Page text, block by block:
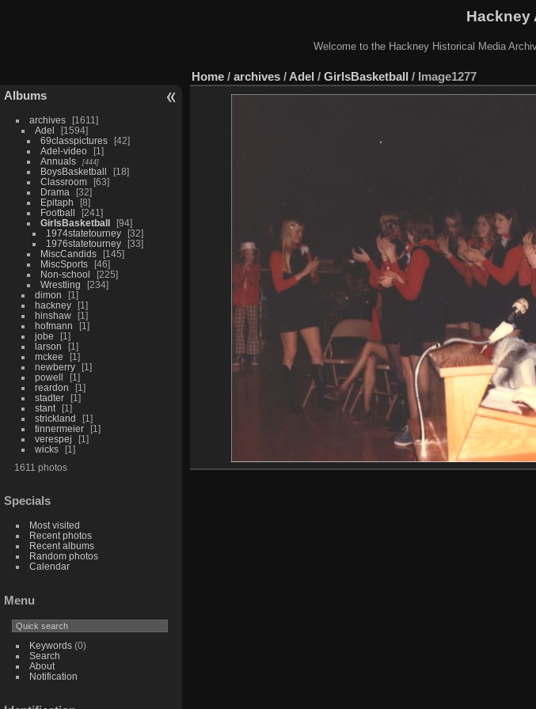
Hackney
Welcome to the Hackney Historical Media
Albums
archives
1611
Adel
1594
69classpictures
42
Adel-video
1
Annuals
444
BoysBasketball
18
Classroom
63
Drama
32
Epitaph
8
Football
241
GirlsBasketball
94
1974statetourney
32
1976statetourney
33
MiscCandids
145
MiscSports
46
Non-school
225
Wrestling
234
dimon
1
hackney
1
hinshaw
1
hofmann
1
jobe
1
larson
1
mckee
1
newberry
1
powell
1
reardon
1
stadter
1
stant
1
strickland
1
tinnermeier
1
verespej
1
wicks
1
1611 photos
Specials
Most visited
Recent photos
Recent albums
Random photos
Calendar
Menu
Keywords(0)
Search
About
Notification
Home / archives / Adel / GirlsBasketball / Image1277